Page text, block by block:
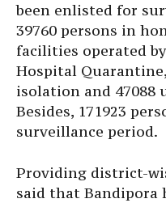
been enlisted for
39760 persons in
facilities operated
Hospital
isolation and 47088
Besides, 171923
surveillance period.
Providing district-
said that Bandipora